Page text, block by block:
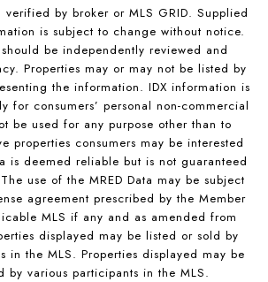
verified by broker or MLS GRID. Supplied
is subject to change without notice.
be independently reviewed and
Properties may or may not be listed by
the information. IDX information is
for consumers’ personal non-commercial
be used for any purpose other than to
properties consumers may be interested
is deemed reliable but is not guaranteed
use of the MRED Data may be subject
agreement prescribed by the Member
MLS if any and as amended from
displayed may be listed or sold by
in the MLS. Properties displayed may be
by various participants in the MLS.